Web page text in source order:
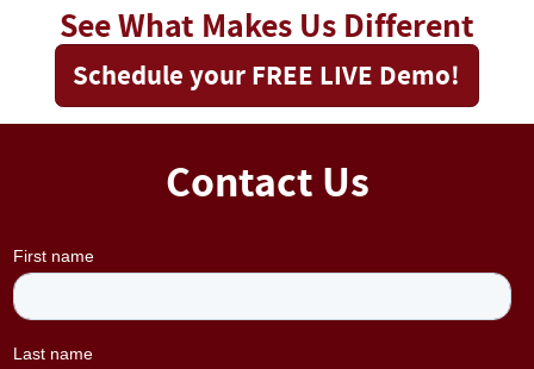
See What Makes Us Different
Schedule your FREE LIVE Demo!
Contact Us